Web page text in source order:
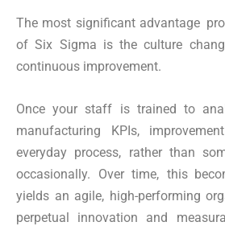
The most significant advantage
of Six Sigma is the culture
continuous improvement.
Once your staff is trained to
manufacturing KPIs,
everyday process, rather than
occasionally. Over time, this
yields an agile, high-performing
perpetual innovation and